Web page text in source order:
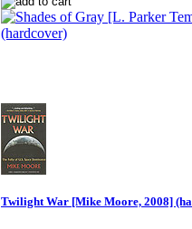
Twilight War [Mike Moore, 2008]